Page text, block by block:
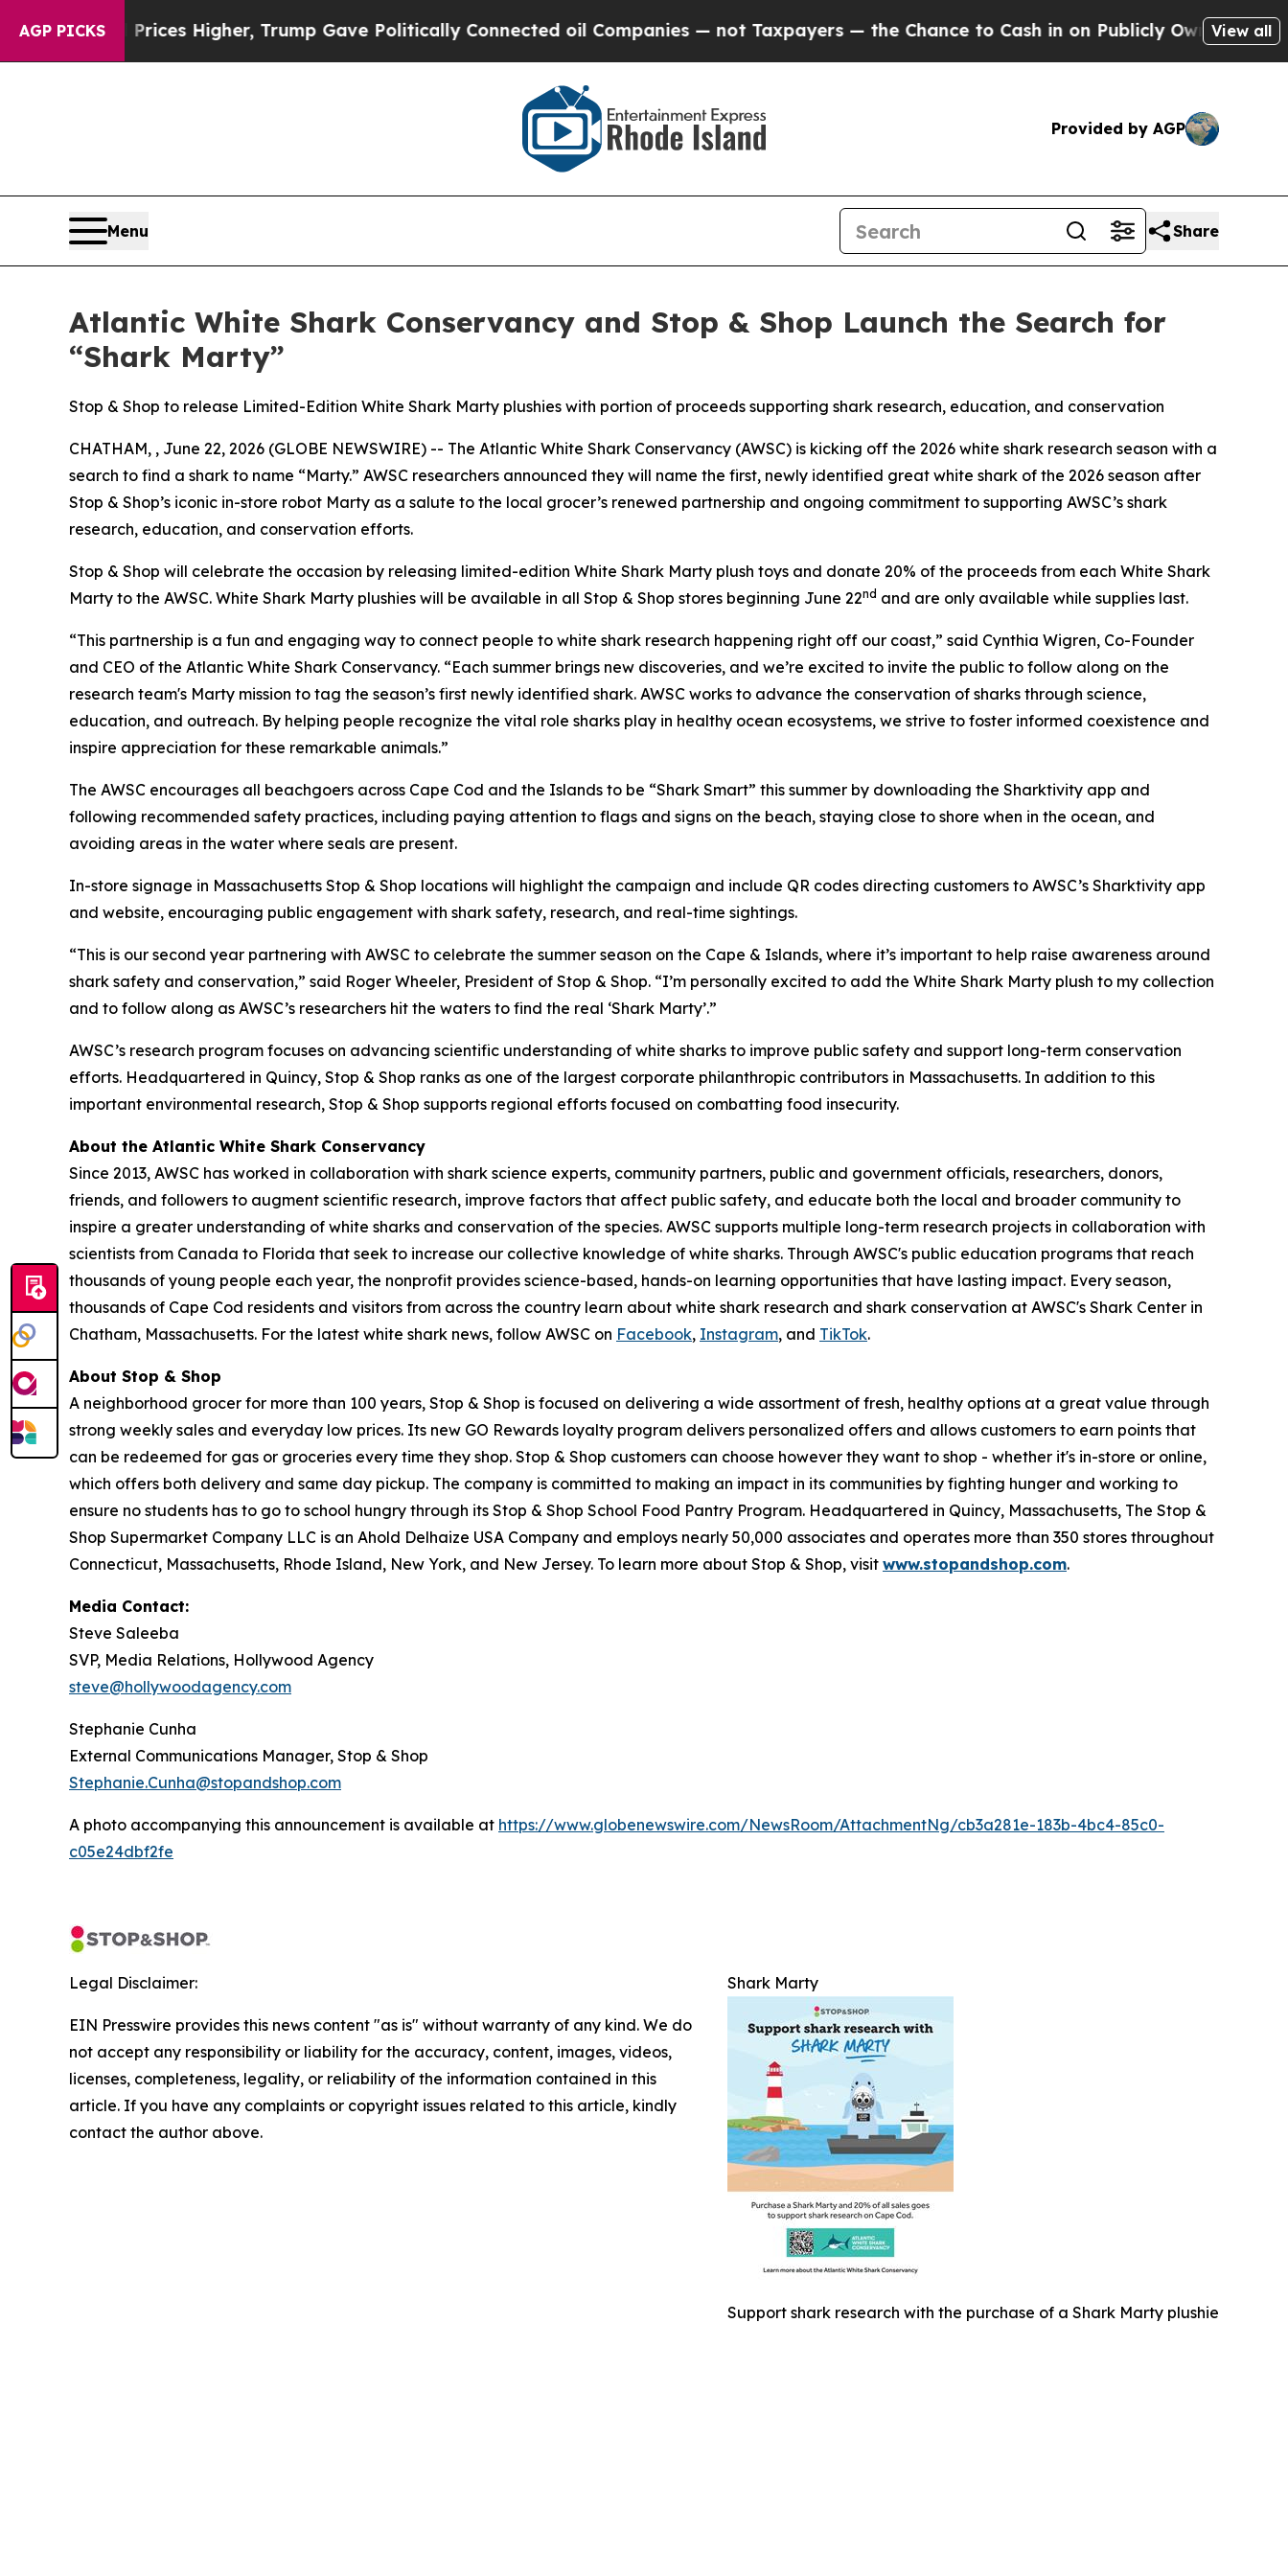
AGP PICKS
oil Prices Higher, Trump Gave Politically Connected oil Companies — not Taxpayers — the Chance to Cash in on Publicly Owned oil FiveView all
Provided by AGP
Menu Share
Atlantic White Shark Conservancy and Stop & Shop Launch the Search for
“Shark Marty”
Stop & Shop to release Limited-Edition White Shark Marty plushies with portion of proceeds supporting shark research, education, and conservation
CHATHAM, , June 22, 2026 (GLOBE NEWSWIRE) -- The Atlantic White Shark Conservancy (AWSC) is kicking off the 2026 white shark research season with a
search to find a shark to name “Marty.” AWSC researchers announced they will name the first, newly identified great white shark of the 2026 season after
Stop & Shop’s iconic in-store robot Marty as a salute to the local grocer’s renewed partnership and ongoing commitment to supporting AWSC’s shark
research, education, and conservation efforts.
Stop & Shop will celebrate the occasion by releasing limited-edition White Shark Marty plush toys and donate 20% of the proceeds from each White Shark
Marty to the AWSC. White Shark Marty plushies will be available in all Stop & Shop stores beginning June 22nd and are only available while supplies last.
“This partnership is a fun and engaging way to connect people to white shark research happening right off our coast,” said Cynthia Wigren, Co-Founder
and CEO of the Atlantic White Shark Conservancy. “Each summer brings new discoveries, and we’re excited to invite the public to follow along on the
research team's Marty mission to tag the season’s first newly identified shark. AWSC works to advance the conservation of sharks through science,
education, and outreach. By helping people recognize the vital role sharks play in healthy ocean ecosystems, we strive to foster informed coexistence and
inspire appreciation for these remarkable animals.”
The AWSC encourages all beachgoers across Cape Cod and the Islands to be “Shark Smart” this summer by downloading the Sharktivity app and
following recommended safety practices, including paying attention to flags and signs on the beach, staying close to shore when in the ocean, and
avoiding areas in the water where seals are present.
In-store signage in Massachusetts Stop & Shop locations will highlight the campaign and include QR codes directing customers to AWSC’s Sharktivity app
and website, encouraging public engagement with shark safety, research, and real-time sightings.
“This is our second year partnering with AWSC to celebrate the summer season on the Cape & Islands, where it’s important to help raise awareness around
shark safety and conservation,” said Roger Wheeler, President of Stop & Shop. “I’m personally excited to add the White Shark Marty plush to my collection
and to follow along as AWSC’s researchers hit the waters to find the real ‘Shark Marty’.”
AWSC’s research program focuses on advancing scientific understanding of white sharks to improve public safety and support long-term conservation
efforts. Headquartered in Quincy, Stop & Shop ranks as one of the largest corporate philanthropic contributors in Massachusetts. In addition to this
important environmental research, Stop & Shop supports regional efforts focused on combatting food insecurity.
About the Atlantic White Shark Conservancy
Since 2013, AWSC has worked in collaboration with shark science experts, community partners, public and government officials, researchers, donors,
friends, and followers to augment scientific research, improve factors that affect public safety, and educate both the local and broader community to
inspire a greater understanding of white sharks and conservation of the species. AWSC supports multiple long-term research projects in collaboration with
scientists from Canada to Florida that seek to increase our collective knowledge of white sharks. Through AWSC's public education programs that reach
thousands of young people each year, the nonprofit provides science-based, hands-on learning opportunities that have lasting impact. Every season,
thousands of Cape Cod residents and visitors from across the country learn about white shark research and shark conservation at AWSC's Shark Center in
Chatham, Massachusetts. For the latest white shark news, follow AWSC on Facebook, Instagram, and TikTok.
About Stop & Shop
A neighborhood grocer for more than 100 years, Stop & Shop is focused on delivering a wide assortment of fresh, healthy options at a great value through
strong weekly sales and everyday low prices. Its new GO Rewards loyalty program delivers personalized offers and allows customers to earn points that
can be redeemed for gas or groceries every time they shop. Stop & Shop customers can choose however they want to shop - whether it's in-store or online,
which offers both delivery and same day pickup. The company is committed to making an impact in its communities by fighting hunger and working to
ensure no students has to go to school hungry through its Stop & Shop School Food Pantry Program. Headquartered in Quincy, Massachusetts, The Stop &
Shop Supermarket Company LLC is an Ahold Delhaize USA Company and employs nearly 50,000 associates and operates more than 350 stores throughout
Connecticut, Massachusetts, Rhode Island, New York, and New Jersey. To learn more about Stop & Shop, visit www.stopandshop.com.
Media Contact:
Steve Saleeba
SVP, Media Relations, Hollywood Agency
steve@hollywoodagency.com
Stephanie Cunha
External Communications Manager, Stop & Shop
Stephanie.Cunha@stopandshop.com
A photo accompanying this announcement is available at https://www.globenewswire.com/NewsRoom/AttachmentNg/cb3a281e-183b-4bc4-85c0-
c05e24dbf2fe
Shark Marty
Support shark research with the purchase of a Shark Marty plushie
Legal Disclaimer:
EIN Presswire provides this news content "as is" without warranty of any kind. We do
not accept any responsibility or liability for the accuracy, content, images, videos,
licenses, completeness, legality, or reliability of the information contained in this
article. If you have any complaints or copyright issues related to this article, kindly
contact the author above.